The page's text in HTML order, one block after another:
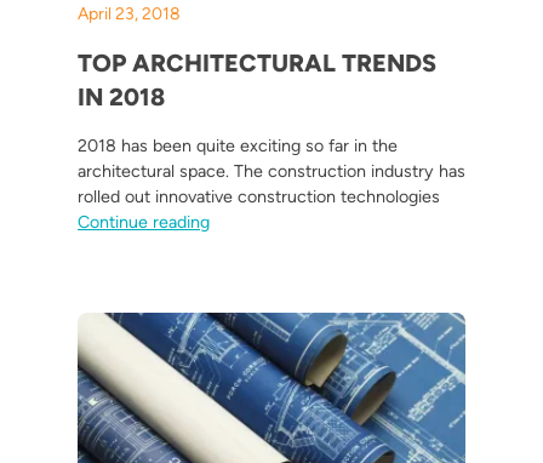
April 23, 2018
TOP ARCHITECTURAL TRENDS
IN 2018
2018 has been quite exciting so far in the
architectural space. The construction industry has
rolled out innovative construction technologies
Continue reading“Top Architectural Trends in 2018”